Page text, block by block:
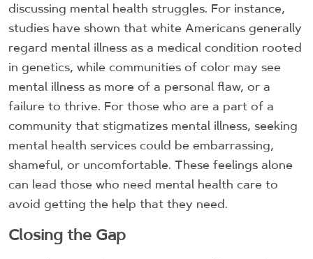
discussing mental health struggles. For instance,
studies have shown that white Americans generally
regard mental illness as a medical condition rooted
in genetics, while communities of color may see
mental illness as more of a personal flaw, or a
failure to thrive. For those who are a part of a
community that stigmatizes mental illness, seeking
mental health services could be embarrassing,
shameful, or uncomfortable. These feelings alone
can lead those who need mental health care to
avoid getting the help that they need.
Closing the Gap